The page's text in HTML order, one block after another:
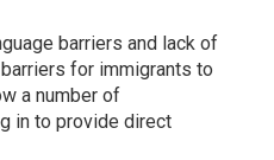
barriers and lack of
for immigrants to
a number of
in to provide direct